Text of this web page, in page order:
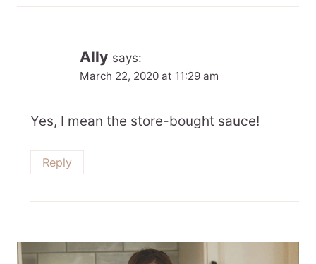
Ally says:
March 22, 2020 at 11:29 am
Yes, I mean the store-bought sauce!
Reply